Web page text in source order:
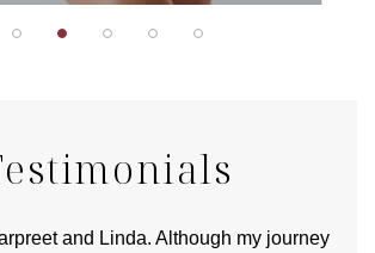
and Linda. Although my journey